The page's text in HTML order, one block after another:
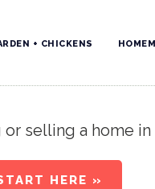
+ CHICKENS
selling a home in
HERE »